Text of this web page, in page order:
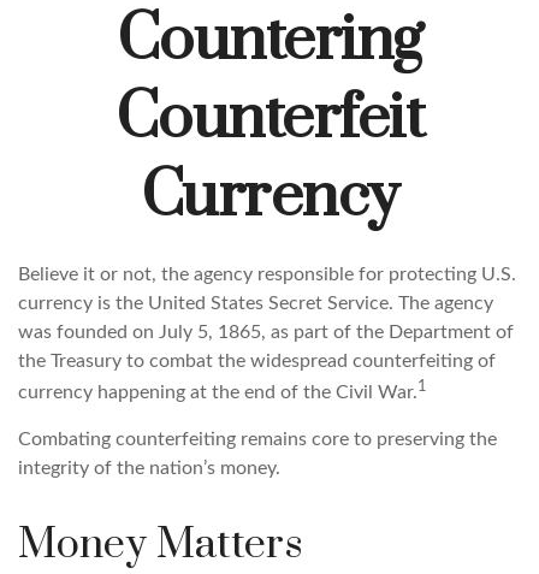
Countering
Counterfeit
Currency
Believe it or not, the agency responsible for protecting U.S.
currency is the United States Secret Service. The agency
was founded on July 5, 1865, as part of the Department of
the Treasury to combat the widespread counterfeiting of
currency happening at the end of the Civil War.1
Combating counterfeiting remains core to preserving the
integrity of the nation’s money.
Money Matters